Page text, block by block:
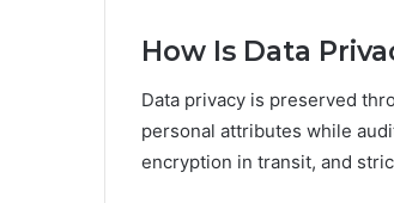
How Is Data
Data privacy is preserved
personal attributes while
encryption in transit, and